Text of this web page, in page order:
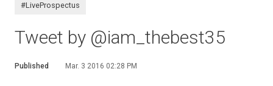
#LiveProspectus
Tweet by @iam_thebest35
Published Mar. 3 2016 02:28 PM